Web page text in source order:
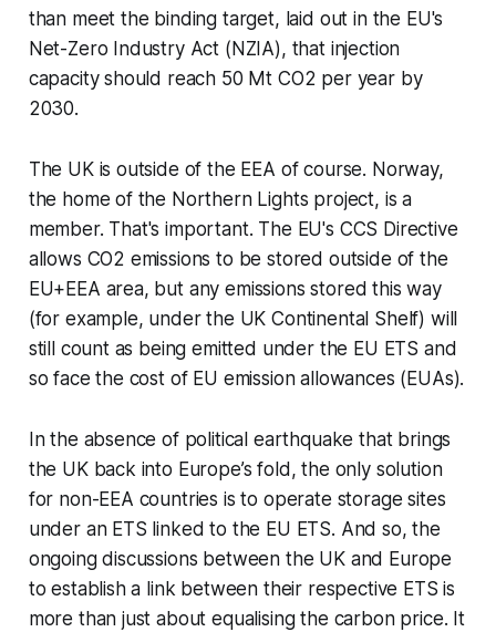
than meet the binding target, laid out in the EU's
Net-Zero Industry Act (NZIA), that injection
capacity should reach 50 Mt CO2 per year by
2030.
The UK is outside of the EEA of course. Norway,
the home of the Northern Lights project, is a
member. That's important. The EU's CCS Directive
allows CO2 emissions to be stored outside of the
EU+EEA area, but any emissions stored this way
(for example, under the UK Continental Shelf) will
still count as being emitted under the EU ETS and
so face the cost of EU emission allowances (EUAs).
In the absence of political earthquake that brings
the UK back into Europe’s fold, the only solution
for non-EEA countries is to operate storage sites
under an ETS linked to the EU ETS. And so, the
ongoing discussions between the UK and Europe
to establish a link between their respective ETS is
more than just about equalising the carbon price. It